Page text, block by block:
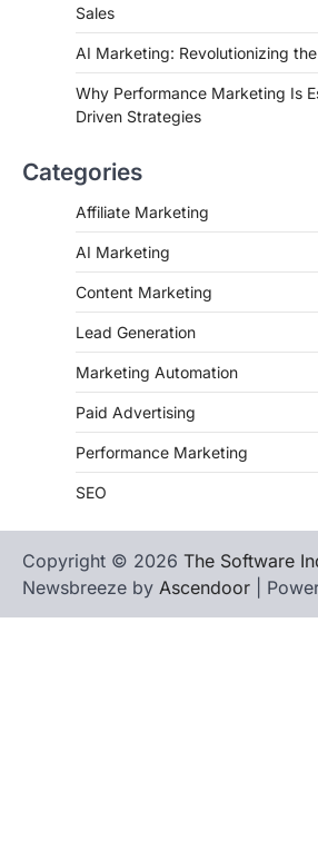
Sales
AI Marketing: Revolutionizing
Why Performance Marketing Is
Driven Strategies
Categories
Affiliate Marketing
AI Marketing
Content Marketing
Lead Generation
Marketing Automation
Paid Advertising
Performance Marketing
SEO
Copyright © 2026 The Software
Newsbreeze by Ascendoor |